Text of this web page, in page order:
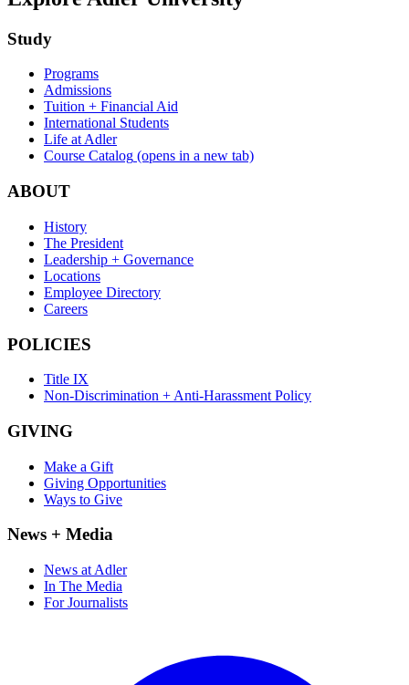
Study
Programs
Admissions
Tuition + Financial Aid
International Students
Life at Adler
Course Catalog (opens in a new tab)
ABOUT
History
The President
Leadership + Governance
Locations
Employee Directory
Careers
POLICIES
Title IX
Non-Discrimination + Anti-Harassment Policy
GIVING
Make a Gift
Giving Opportunities
Ways to Give
News + Media
News at Adler
In The Media
For Journalists